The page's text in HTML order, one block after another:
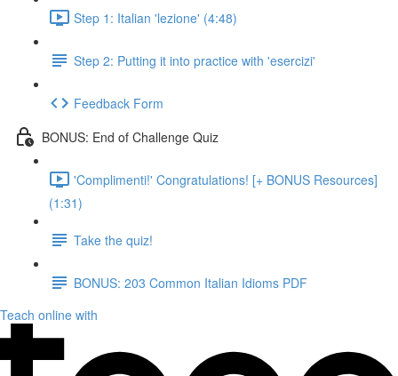
Step 1: Italian 'lezione' (4:48)
Step 2: Putting it into practice with 'esercizi'
Feedback Form
BONUS: End of Challenge Quiz
'Complimenti!' Congratulations! [+ BONUS Resources]
(1:31)
Take the quiz!
BONUS: 203 Common Italian Idioms PDF
Teach online with